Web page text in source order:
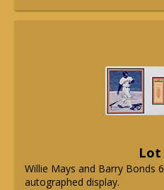
Lot
Willie Mays and Barry Bonds
autographed display.